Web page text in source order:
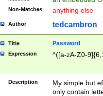
Non-Matches anything else
Author tedcambron
Title Password
Expression ^([a-zA-Z0-
Description
My simple but
only contain